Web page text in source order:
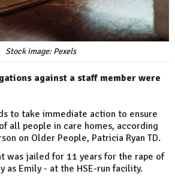
Stock image: Pexels
against a staff member were
to take immediate action to ensure
all people in care homes, according
on Older People, Patricia Ryan TD.
was jailed for 11 years for the rape of
as Emily - at the HSE-run facility.